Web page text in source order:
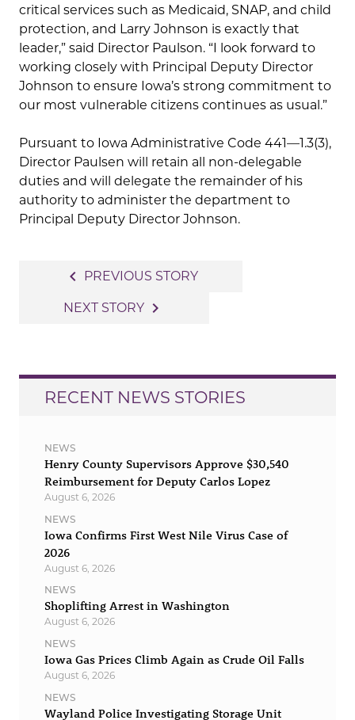
critical services such as Medicaid, SNAP, and child
protection, and Larry Johnson is exactly that
leader,” said Director Paulson. “I look forward to
working closely with Principal Deputy Director
Johnson to ensure Iowa’s strong commitment to
our most vulnerable citizens continues as usual.”
Pursuant to Iowa Administrative Code 441—1.3(3),
Director Paulsen will retain all non-delegable
duties and will delegate the remainder of his
authority to administer the department to
Principal Deputy Director Johnson.
navigation
navigate_before PREVIOUS STORY
NEXT STORY navigate_next
RECENT NEWS STORIES
NEWS
Henry County Supervisors Approve $30,540
Reimbursement for Deputy Carlos Lopez
August 6, 2026
NEWS
Iowa Confirms First West Nile Virus Case of
2026
August 6, 2026
NEWS
Shoplifting Arrest in Washington
August 6, 2026
NEWS
Iowa Gas Prices Climb Again as Crude Oil Falls
August 6, 2026
NEWS
Wayland Police Investigating Storage Unit